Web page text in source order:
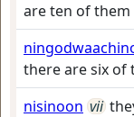
are ten of them
there are six of
nisinoon vii